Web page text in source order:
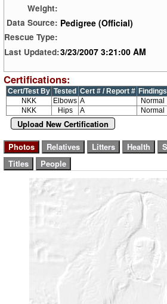
Weight:
Data Source: Pedigree (Official)
Rescue Type:
Last Updated:3/23/2007 3:21:00 AM
Certifications:
Cert/Test By Tested Cert # / Report # Findings
NKK
Elbows A
Normal
NKK
Hips A Normal
Upload New Certification